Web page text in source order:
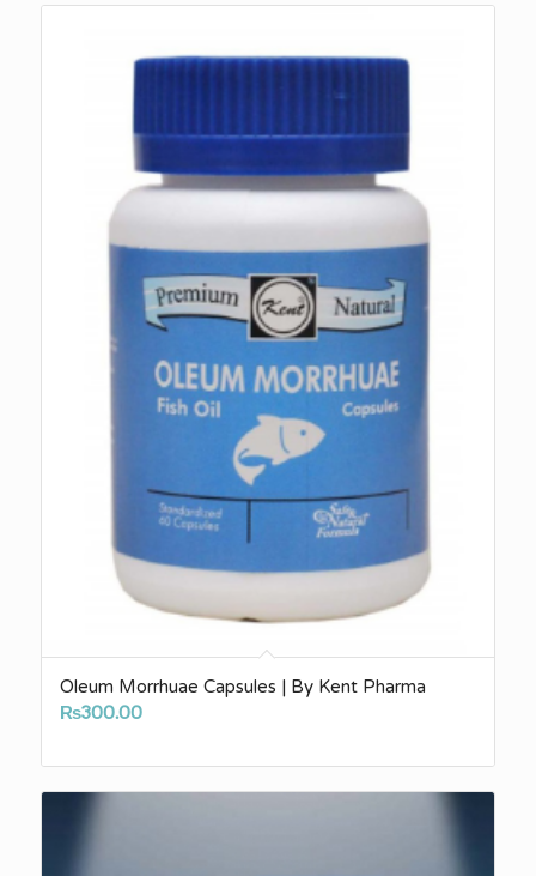
Oleum Morrhuae Capsules | By Kent Pharma
₨300.00